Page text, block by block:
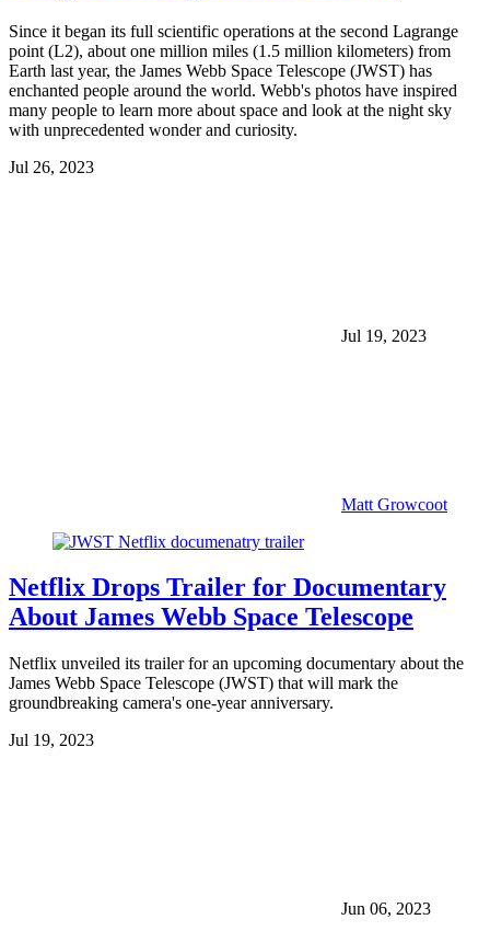
Since it began its full scientific operations at the second Lagrange
point (L2), about one million miles (1.5 million kilometers) from
Earth last year, the James Webb Space Telescope (JWST) has
enchanted people around the world. Webb's photos have inspired
many people to learn more about space and look at the night sky
with unprecedented wonder and curiosity.
Jul 26, 2023
Jul 19, 2023
Matt Growcoot
Netflix Drops Trailer for Documentary
About James Webb Space Telescope
Netflix unveiled its trailer for an upcoming documentary about the
James Webb Space Telescope (JWST) that will mark the
groundbreaking camera's one-year anniversary.
Jul 19, 2023
Jun 06, 2023